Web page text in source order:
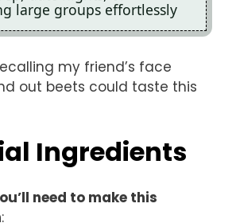
large groups effortlessly
my friend’s face
out beets could taste this
Ingredients
need to make this
: